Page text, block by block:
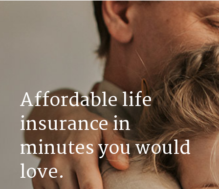
Affordable life
insurance in
minutes you would
love.